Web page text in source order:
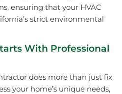
ensuring that your HVAC
strict environmental
With Professional
does more than just fix
your home’s unique needs,